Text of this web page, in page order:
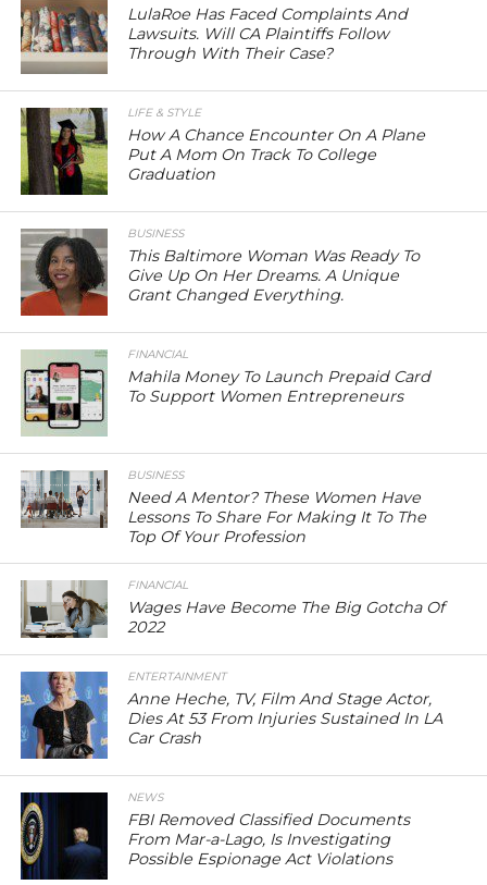
LulaRoe Has Faced Complaints And
Lawsuits. Will CA Plaintiffs Follow
Through With Their Case?
LIFE & STYLE
How A Chance Encounter On A Plane
Put A Mom On Track To College
Graduation
BUSINESS
This Baltimore Woman Was Ready To
Give Up On Her Dreams. A Unique
Grant Changed Everything.
FINANCIAL
Mahila Money To Launch Prepaid Card
To Support Women Entrepreneurs
BUSINESS
Need A Mentor? These Women Have
Lessons To Share For Making It To The
Top Of Your Profession
FINANCIAL
Wages Have Become The Big Gotcha Of
2022
ENTERTAINMENT
Anne Heche, TV, Film And Stage Actor,
Dies At 53 From Injuries Sustained In LA
Car Crash
NEWS
FBI Removed Classified Documents
From Mar-a-Lago, Is Investigating
Possible Espionage Act Violations